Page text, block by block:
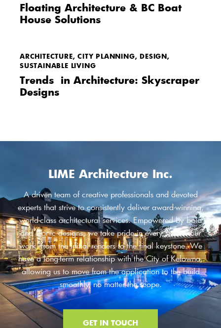
Floating Architecture & BC Boat
House Solutions
ARCHITECTURE,CITY PLANNING,DESIGN,
SUSTAINABLE LIVING
Trends in Architecture: Skyscraper
Designs
LIME Architecture Inc.
A driven team of creative professionals and devoted
experts that strive to consistently deliver award-winning,
world-class architectural services. Empowered by bold
and iconic designs, we take pride in every step of our
work, from the initial renders to the final keystone. We
have a long-term relationship with the City of Kelowna,
allowing us to move from the application to the build
smoothly, no matter the scope.
GET IN TOUCH